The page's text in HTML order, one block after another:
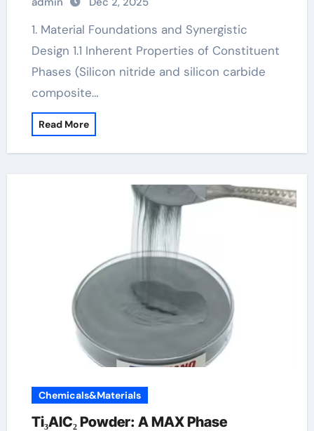
1. Material Foundations and Synergistic
Design 1.1 Inherent Properties of Constituent
Phases (Silicon nitride and silicon carbide
composite…
Read More
Chemicals&Materials
Ti₃AlC₂ Powder: A MAX Phase